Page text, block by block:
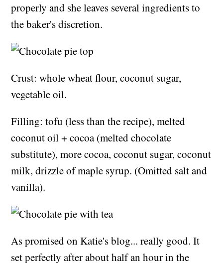
properly and she leaves several ingredients to
the baker's discretion.
Crust: whole wheat flour, coconut sugar,
vegetable oil.
Filling: tofu (less than the recipe), melted
coconut oil + cocoa (melted chocolate
substitute), more cocoa, coconut sugar, coconut
milk, drizzle of maple syrup. (Omitted salt and
vanilla).
As promised on Katie's blog... really good. It
set perfectly after about half an hour in the